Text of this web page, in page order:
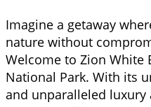
Imagine a getaway
nature without
Welcome to Zion White
National Park. With its
and unparalleled